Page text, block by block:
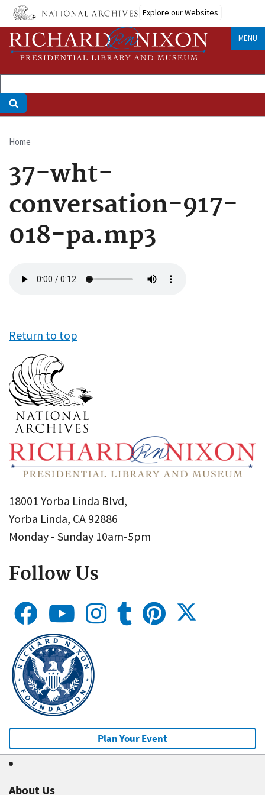
Skip
main
content
Explore our Websites
MENU
Breadcrumb
Home
37-wht-
conversation-917-
018-pa.mp3
file
Return to top
18001 Yorba Linda Blvd,
Yorba Linda, CA 92886
Monday - Sunday 10am-5pm
Follow Us
Plan Your Event
About Us